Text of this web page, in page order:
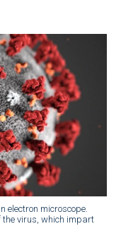
electron microscope.
the virus, which impart